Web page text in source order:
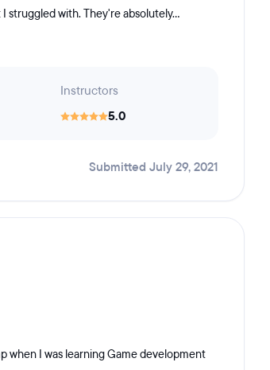
struggled with. They're absolutely...
Instructors
5.0
Submitted July 29, 2021
when I was learning Game development